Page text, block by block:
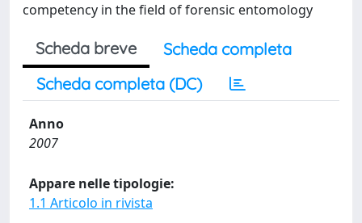
competency in the field of forensic entomology
Scheda breve
Scheda completa
Scheda completa (DC)
Anno
2007
Appare nelle tipologie:
1.1 Articolo in rivista